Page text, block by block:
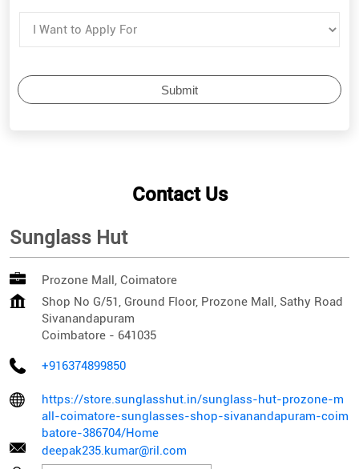
Contact Us
Sunglass Hut
Prozone Mall, Coimatore
Shop No G/51, Ground Floor, Prozone Mall, Sathy Road
Sivanandapuram
Coimbatore - 641035
+916374899850
https://store.sunglasshut.in/sunglass-hut-prozone-m
all-coimatore-sunglasses-shop-sivanandapuram-coim
batore-386704/Home
deepak235.kumar@ril.com